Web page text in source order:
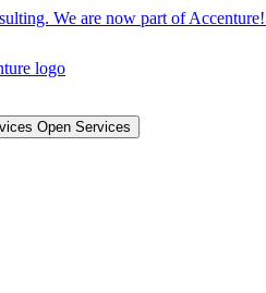
We are now part of Accenture!
Open Services